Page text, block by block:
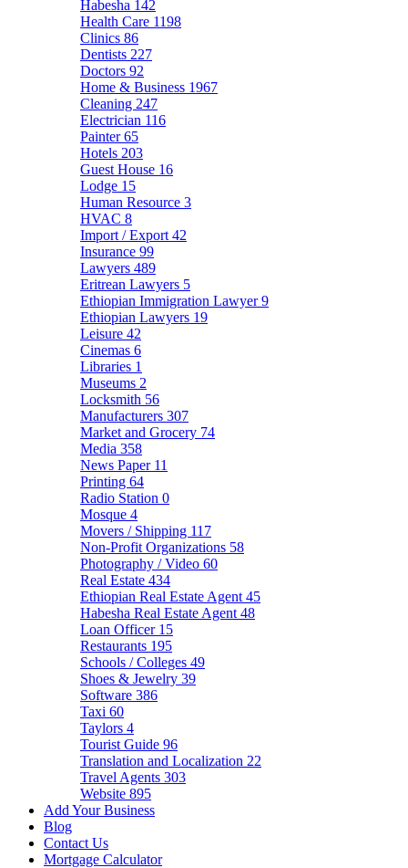
Habesha 142
Health Care 1198
Clinics 86
Dentists 227
Doctors 92
Home & Business 1967
Cleaning 247
Electrician 116
Painter65
Hotels 203
Guest House 16
Lodge 15
Human Resource 3
HVAC 8
Import / Export 42
Insurance 99
Lawyers 489
Eritrean Lawyers 5
Ethiopian Immigration Lawyer9
Ethiopian Lawyers 19
Leisure 42
Cinemas 6
Libraries 1
Museums 2
Locksmith 56
Manufacturers 307
Market and Grocery 74
Media 358
News Paper 11
Printing 64
Radio Station 0
Mosque 4
Movers / Shipping 117
Non-Profit Organizations 58
Photography / Video 60
Real Estate 434
Ethiopian Real Estate Agent 45
Habesha Real Estate Agent 48
Loan Officer 15
Restaurants 195
Schools / Colleges 49
Shoes & Jewelry 39
Software 386
Taxi 60
Taylors 4
Tourist Guide 96
Translation and Localization 22
Travel Agents 303
Website 895
Add Your Business
Blog
Contact Us
Mortgage Calculator